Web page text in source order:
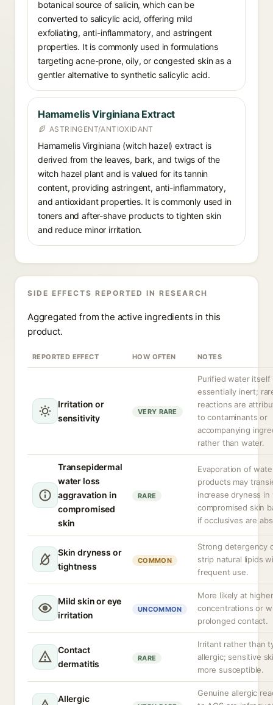
botanical source of salicin, which can be
converted to salicylic acid, offering mild
exfoliating, anti-inflammatory, and astringent
properties. It is commonly used in formulations
targeting acne-prone, oily, or congested skin as a
gentler alternative to synthetic salicylic acid.
Hamamelis Virginiana Extract
ASTRINGENT/ANTIOXIDANT
Hamamelis Virginiana (witch hazel) extract is
derived from the leaves, bark, and twigs of the
witch hazel plant and is valued for its tannin
content, providing astringent, anti-inflammatory,
and antioxidant properties. It is commonly used in
toners and after-shave products to tighten skin
and reduce minor irritation.
SIDE EFFECTS REPORTED IN RESEARCH
Aggregated from the active ingredients in this
product.
REPORTED EFFECT HOW OFTEN NOTES
Irritation or
sensitivity
VERY RARE
Purified water itself
essentially inert;
reactions are
to contaminants or
accompanying
rather than water.
Transepidermal
water loss
aggravation in
compromised
skin
RARE
Evaporation of
products may
increase dryness in
compromised skin
if occlusives are
Skin dryness or
tightness
COMMON
Strong detergency
strip natural lipids
frequent use.
Mild skin or eye
irritation
UNCOMMON
More likely at higher
concentrations or
prolonged contact.
Contact
dermatitis
RARE
Irritant rather than
allergic; sensitive
more susceptible.
Allergic
Genuine allergic